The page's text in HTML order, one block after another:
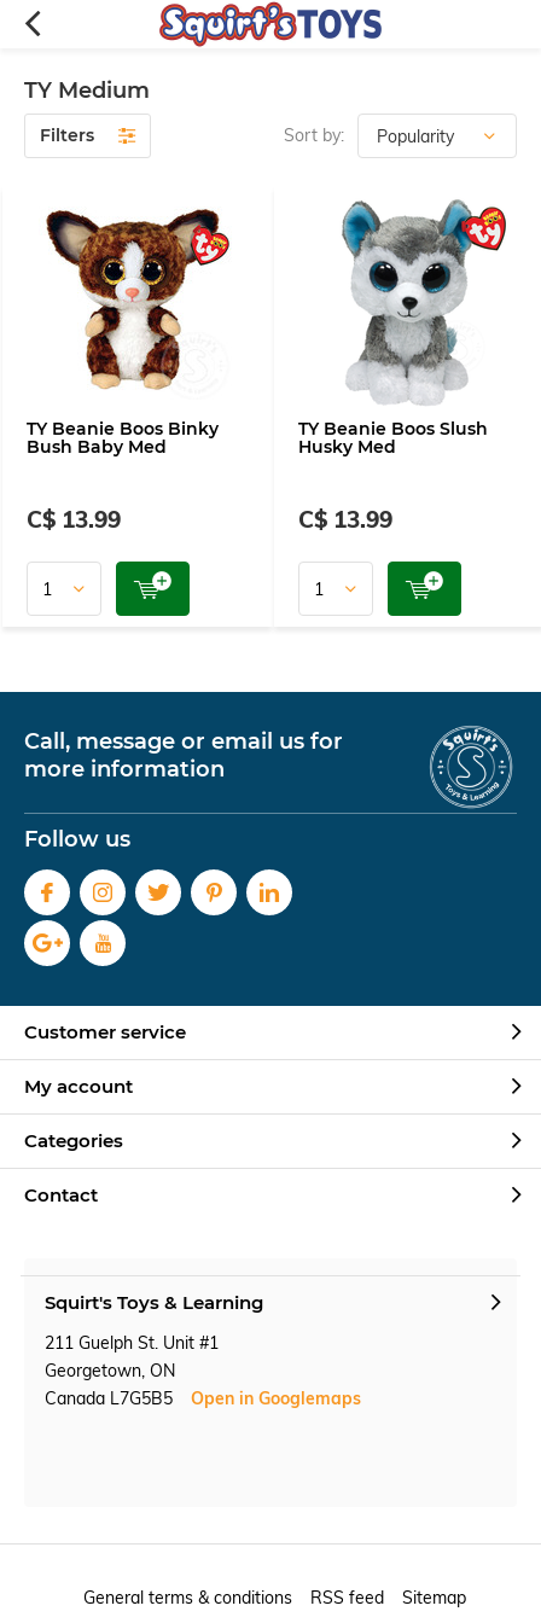
TY Medium
Filters Sort by:
TY Beanie Boos Binky
Bush Baby Med
C$ 13.99
TY Beanie Boos Slush
Husky Med
C$ 13.99
Call, message or email us for
more information
Follow us
Customer service
My account
Categories
Contact
Squirt's Toys & Learning
211 Guelph St. Unit #1
Georgetown, ON
Canada L7G5B5
Open in Googlemaps
General terms & conditions RSS feed Sitemap